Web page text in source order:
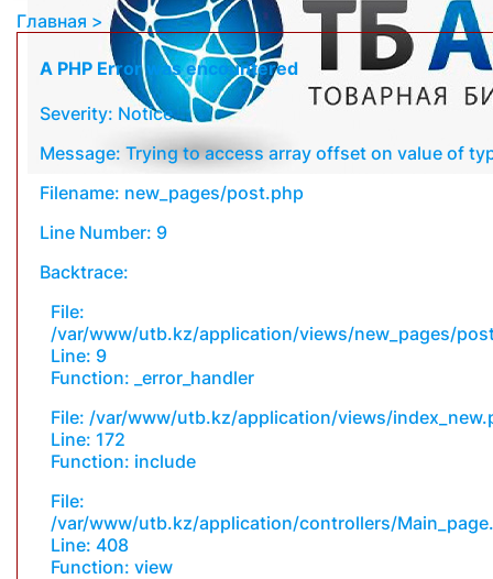
Главная
A PHP Error was encountered
Severity: Notice
Message: Trying to access array offset on value of
Filename: new_pages/post.php
Line Number: 9
Backtrace:
File:
/var/www/utb.kz/application/views/new_pages/
Line: 9
Function: _error_handler
File: /var/www/utb.kz/application/views/
Line: 172
Function: include
File:
/var/www/utb.kz/application/controllers/
Line: 408
Function: view